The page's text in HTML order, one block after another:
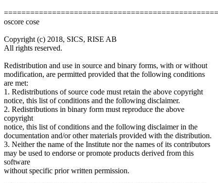
oscore cose
Copyright (c) 2018, SICS, RISE AB
All rights reserved.
Redistribution and use in source and binary forms, with or without
modification, are permitted provided that the following conditions
are met:
1. Redistributions of source code must retain the above copyright
notice, this list of conditions and the following disclaimer.
2. Redistributions in binary form must reproduce the above
copyright
notice, this list of conditions and the following disclaimer in the
documentation and/or other materials provided with the distribution.
3. Neither the name of the Institute nor the names of its contributors
may be used to endorse or promote products derived from this
software
without specific prior written permission.